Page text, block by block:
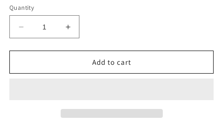
Quantity
Decrease
quantity
for
Silver
Increase
quantity
for
Silver
Add to cart